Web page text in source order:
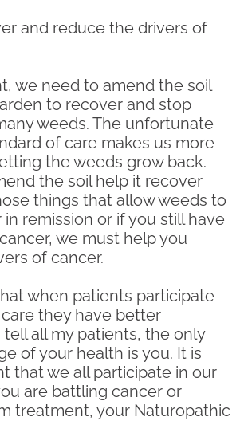
and reduce the drivers of
we need to amend the soil
to recover and stop
weeds. The unfortunate
of care makes us more
the weeds grow back.
the soil help it recover
things that allow weeds to
remission or if you still have
we must help you
of cancer.
when patients participate
they have better
tell all my patients, the only
of your health is you. It is
that we all participate in our
are battling cancer or
treatment, your Naturopathic